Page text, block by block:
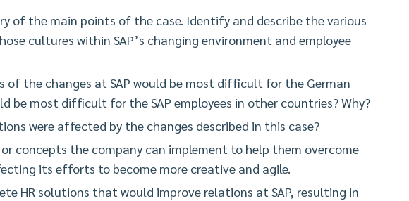
of the main points of the case. Identify and describe the various
cultures within SAP’s changing environment and employee
of the changes at SAP would be most difficult for the German
be most difficult for the SAP employees in other countries? Why?
were affected by the changes described in this case?
concepts the company can implement to help them overcome
its efforts to become more creative and agile.
HR solutions that would improve relations at SAP, resulting in